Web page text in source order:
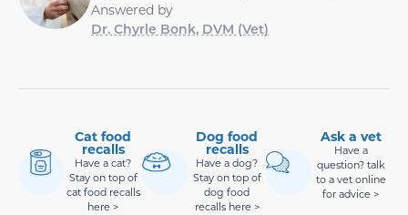
Answered by
Dr. Chyrle Bonk, DVM (Vet)
Cat food
recalls
Have a cat?
Stay on top of
cat food recalls
here >
Dog food
recalls
Have a dog?
Stay on top of
dog food
recalls here >
Ask a vet
Have a
question? talk
to a vet online
for advice >